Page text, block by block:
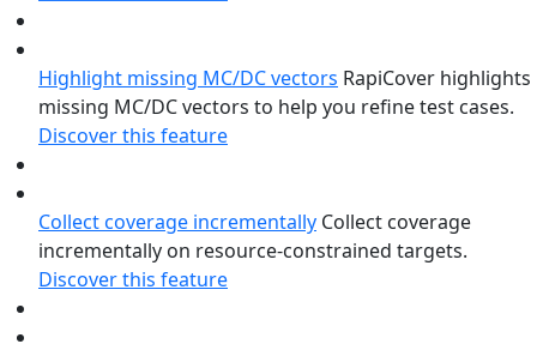
Highlight missing MC/DC vectors RapiCover highlights
missing MC/DC vectors to help you refine test cases.
Discover this feature
Collect coverage incrementally Collect coverage
incrementally on resource-constrained targets.
Discover this feature